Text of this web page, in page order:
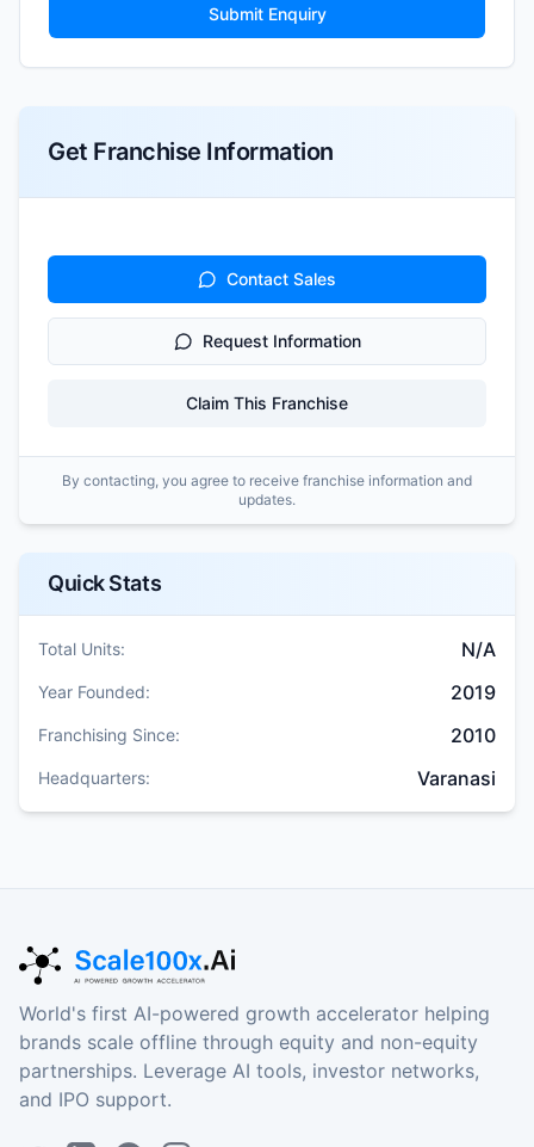
Submit Enquiry
Get Franchise Information
Contact Sales
Request Information
Claim This Franchise
By contacting, you agree to receive franchise information and
updates.
Quick Stats
Total Units: N/A
Year Founded: 2019
Franchising Since: 2010
Headquarters: Varanasi
World's first AI-powered growth accelerator helping
brands scale offline through equity and non-equity
partnerships. Leverage AI tools, investor networks,
and IPO support.